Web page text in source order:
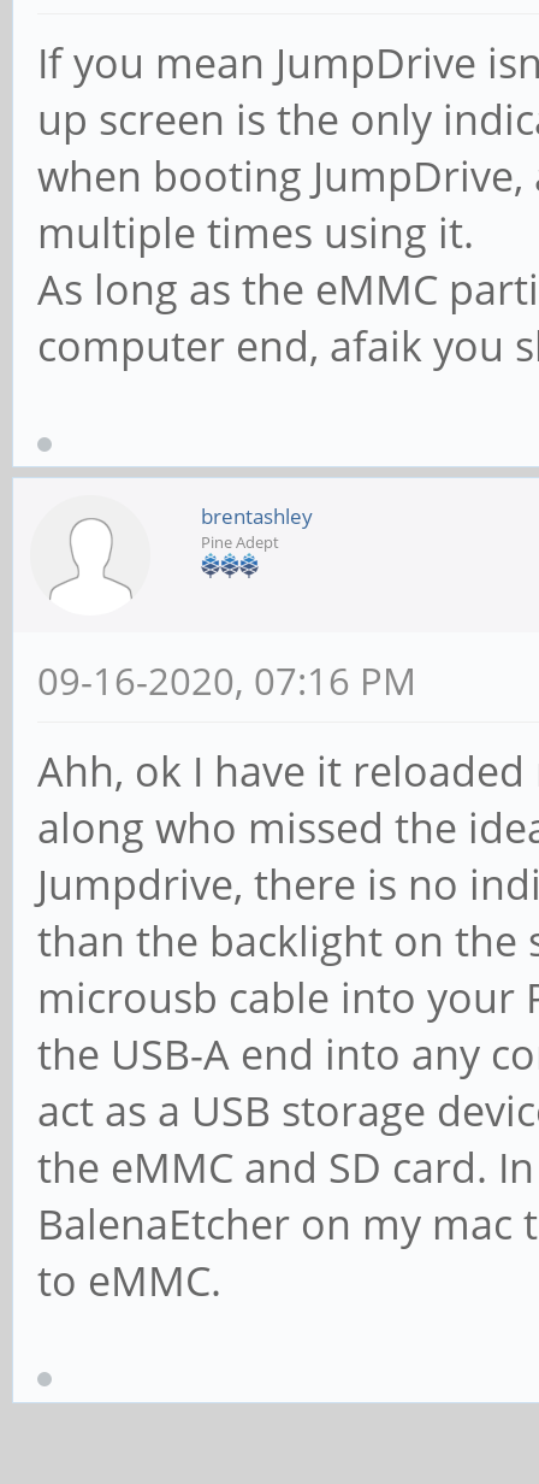
If you mean JumpDrive
up screen is the only
when booting
multiple times using it.
As long as the eMMC
computer end, afaik you
brentashley
Pine Adept
09-16-2020, 07:16 PM
Ahh, ok I have it
along who missed the
Jumpdrive, there is no
than the backlight on the
microusb cable into your
the USB-A end into any
act as a USB storage
the eMMC and SD card.
BalenaEtcher on my
to eMMC.